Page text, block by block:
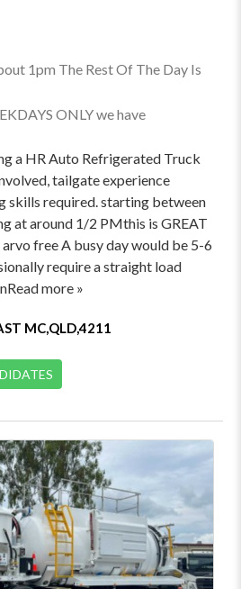
1pm The Rest Of The Day Is
ONLY we have
a HR Auto Refrigerated Truck
tailgate experience
skills required. starting between
at around 1/2 PMthis is GREAT
arvo free A busy day would be 5-6
require a straight load
more »
MC,QLD,4211